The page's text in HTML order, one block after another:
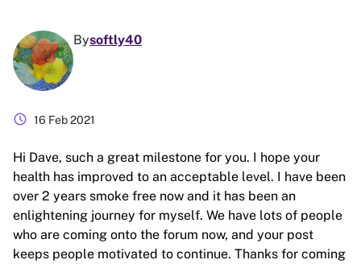
Bysoftly40
schedule 16 Feb 2021
Hi Dave, such a great milestone for you. I hope your
health has improved to an acceptable level. I have been
over 2 years smoke free now and it has been an
enlightening journey for myself. We have lots of people
who are coming onto the forum now, and your post
keeps people motivated to continue. Thanks for coming